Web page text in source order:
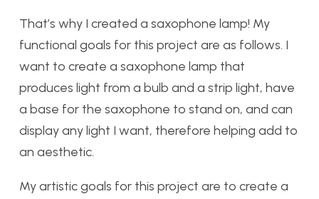
That’s why I created a saxophone lamp! My
functional goals for this project are as follows. I
want to create a saxophone lamp that
produces light from a bulb and a strip light, have
a base for the saxophone to stand on, and can
display any light I want, therefore helping add to
an aesthetic.
My artistic goals for this project are to create a